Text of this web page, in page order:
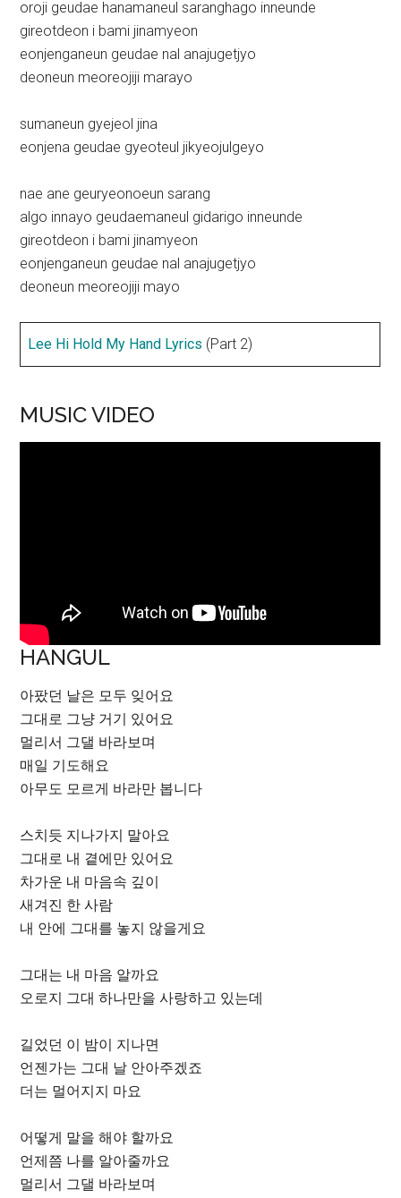
oroji geudae hanamaneul saranghago inneunde
gireotdeon i bami jinamyeon
eonjenganeun geudae nal anajugetjyo
deoneun meoreojiji marayo
sumaneun gyejeol jina
eonjena geudae gyeoteul jikyeojulgeyo
nae ane geuryeonoeun sarang
algo innayo geudaemaneul gidarigo inneunde
gireotdeon i bami jinamyeon
eonjenganeun geudae nal anajugetjyo
deoneun meoreojiji mayo
Lee Hi Hold My Hand Lyrics (Part 2)
MUSIC VIDEO
HANGUL
아팠던 날은 모두 잊어요
그대로 그냥 거기 있어요
멀리서 그댈 바라보며
매일 기도해요
아무도 모르게 바라만 봅니다
스치듯 지나가지 말아요
그대로 내 곁에만 있어요
차가운 내 마음속 깊이
새겨진 한 사람
내 안에 그대를 놓지 않을게요
그대는 내 마음 알까요
오로지 그대 하나만을 사랑하고 있는데
길었던 이 밤이 지나면
언젠가는 그대 날 안아주겠죠
더는 멀어지지 마요
어떻게 말을 해야 할까요
언제쯤 나를 알아줄까요
멀리서 그댈 바라보며